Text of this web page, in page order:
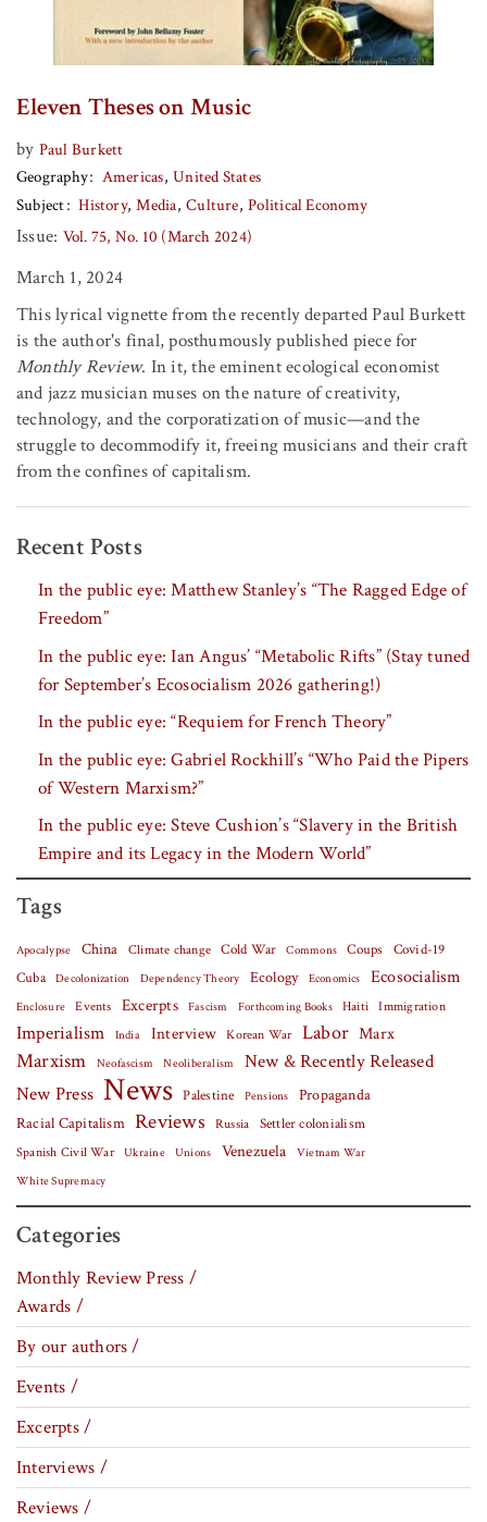
Eleven Theses on Music
by Paul Burkett
Geography
Americas United States
Subject
History Media Culture Political Economy
Issue: Vol. 75, No. 10 (March 2024)
March 1, 2024
This lyrical vignette from the recently departed Paul Burkett
is the author's final, posthumously published piece for
Monthly Review. In it, the eminent ecological economist
and jazz musician muses on the nature of creativity,
technology, and the corporatization of music—and the
struggle to decommodify it, freeing musicians and their craft
from the confines of capitalism.
Recent Posts
In the public eye: Matthew Stanley’s “The Ragged Edge of
Freedom”
In the public eye: Ian Angus’ “Metabolic Rifts” (Stay tuned
for September’s Ecosocialism 2026 gathering!)
In the public eye: “Requiem for French Theory”
In the public eye: Gabriel Rockhill’s “Who Paid the Pipers
of Western Marxism?”
In the public eye: Steve Cushion’s “Slavery in the British
Empire and its Legacy in the Modern World”
Tags
Apocalypse China Climate change Cold War Commons Coups Covid-19
Cuba
Decolonization Dependency Theory Ecology Economics Ecosocialism
Enclosure Events Excerpts Fascism Forthcoming Books Haiti Immigration
Imperialism India Interview Korean War Labor Marx
Marxism Neofascism Neoliberalism
New & Recently Released
New Press News Palestine Pensions
Propaganda
Racial Capitalism Reviews Russia Settler colonialism
Spanish Civil War Ukraine Unions Venezuela Vietnam War
White Supremacy
Categories
Monthly Review Press /
Awards /
By our authors /
Events /
Excerpts /
Interviews /
Reviews /